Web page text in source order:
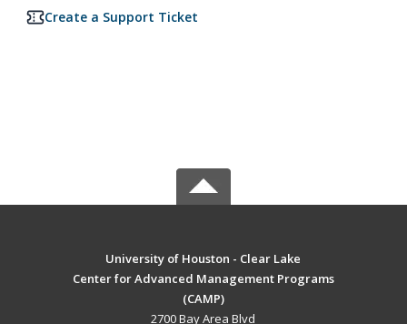
Create a Support Ticket
University of Houston - Clear Lake
Center for Advanced Management Programs
(CAMP)
2700 Bay Area Blvd